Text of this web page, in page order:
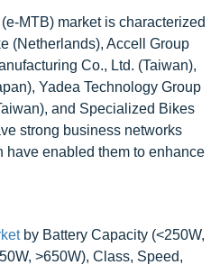
MTB) market is characterized
(Netherlands), Accell Group
Co., Ltd. (Taiwan),
Yadea Technology Group
and Specialized Bikes
strong business networks
have enabled them to enhance
by Battery Capacity (<250W,
>650W), Class, Speed,